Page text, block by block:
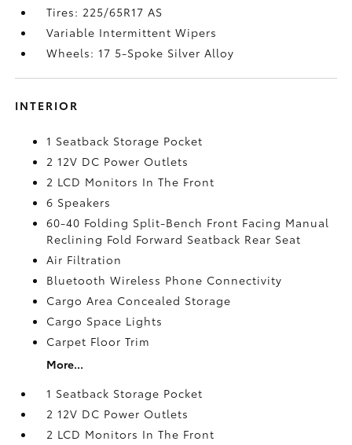
Tires: 225/65R17 AS
Variable Intermittent Wipers
Wheels: 17 5-Spoke Silver Alloy
INTERIOR
1 Seatback Storage Pocket
2 12V DC Power Outlets
2 LCD Monitors In The Front
6 Speakers
60-40 Folding Split-Bench Front Facing Manual
Reclining Fold Forward Seatback Rear Seat
Air Filtration
Bluetooth Wireless Phone Connectivity
Cargo Area Concealed Storage
Cargo Space Lights
Carpet Floor Trim
More...
1 Seatback Storage Pocket
2 12V DC Power Outlets
2 LCD Monitors In The Front